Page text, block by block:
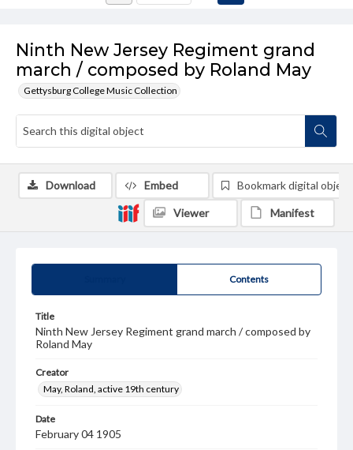
Ninth New Jersey Regiment grand
march / composed by Roland May
Gettysburg College Music Collection
Contents
Title
Ninth New Jersey Regiment grand march / composed by
Roland May
Creator
May, Roland, active 19th century
Date
February 04 1905
Download Embed Bookmark digital object
Viewer Manifest